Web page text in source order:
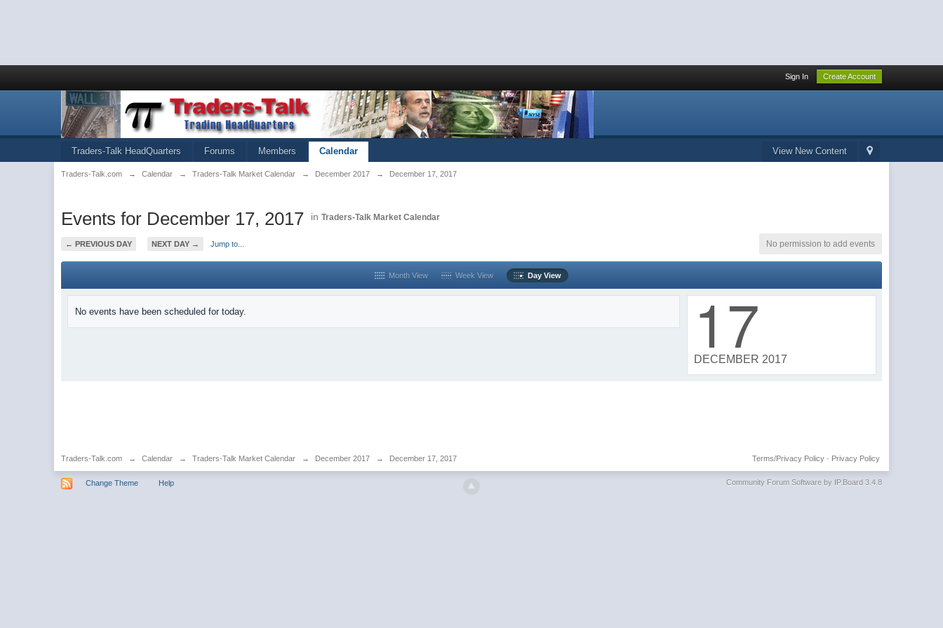
Sign In Create Account
View New Content
Traders-Talk HeadQuarters Forums Members Calendar
Traders-Talk.com → Calendar → Traders-Talk Market Calendar → December 2017 → December 17, 2017
Events for December 17, 2017 inTraders-Talk Market Calendar
← PREVIOUS DAY NEXT DAY → Jump to... No permission to add events
Month View Week View Day View
No events have been scheduled for today. 17
DECEMBER 2017
Traders-Talk.com → Calendar → Traders-Talk Market Calendar → December 2017 → December 17, 2017 Privacy Policy
Terms/Privacy Policy·
Change Theme Help Community Forum Software by IP.Board 3.4.8